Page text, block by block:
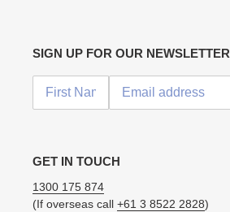
SIGN UP FOR OUR NEWSLETTER
GET IN TOUCH
1300 175 874
(If overseas call +61 3 8522 2828)